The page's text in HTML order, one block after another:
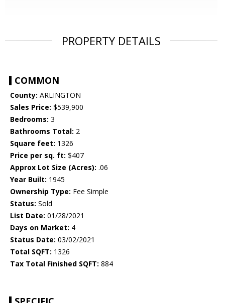
PROPERTY DETAILS
COMMON
County: ARLINGTON
Sales Price: $539,900
Bedrooms: 3
Bathrooms Total: 2
Square feet: 1326
Price per sq. ft: $407
Approx Lot Size (Acres): .06
Year Built: 1945
Ownership Type: Fee Simple
Status: Sold
List Date: 01/28/2021
Days on Market: 4
Status Date: 03/02/2021
Total SQFT: 1326
Tax Total Finished SQFT: 884